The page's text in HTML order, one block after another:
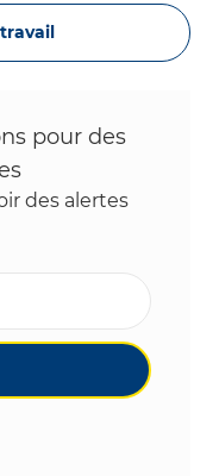
pour des
des alertes